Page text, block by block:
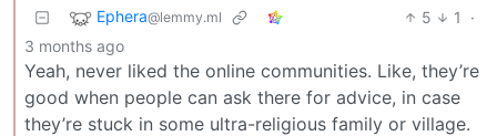
Ephera@lemmy.ml 5 1
·
3 months ago
Yeah, never liked the online communities. Like, they’re
good when people can ask there for advice, in case
they’re stuck in some ultra-religious family or village.